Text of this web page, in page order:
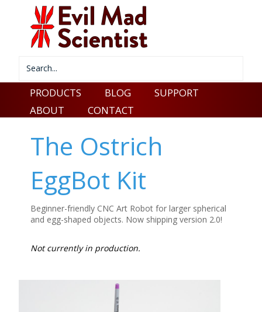
PRODUCTS BLOG
SUPPORT
ABOUT
CONTACT
The Ostrich
EggBot Kit
Beginner-friendly CNC Art Robot for larger spherical
and egg-shaped objects. Now shipping version 2.0!
Not currently in production.